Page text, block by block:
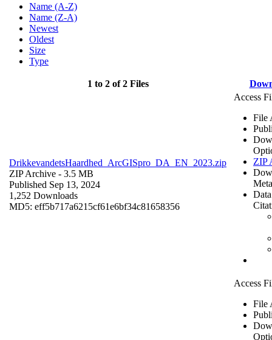
Name (A-Z)
Name (Z-A)
Newest
Oldest
Size
Type
1 to 2 of 2 Files
DrikkevandetsHaardhed_ArcGISpro_DA_EN_2023.zip
ZIP Archive - 3.5 MB
Published Sep 13, 2024
1,252 Downloads
MD5: eff5b717a6215cf61e6bf34c81658356
Access
File
ZIP
Access
File